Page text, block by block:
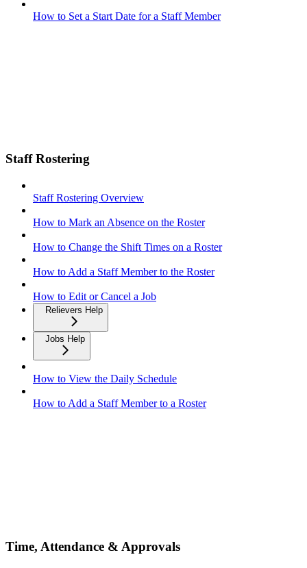
How to Set a Start Date for a Staff Member
Staff Rostering
Staff Rostering Overview
How to Mark an Absence on the Roster
How to Change the Shift Times on a Roster
How to Add a Staff Member to the Roster
How to Edit or Cancel a Job
Relievers Help
Jobs Help
How to View the Daily Schedule
How to Add a Staff Member to a Roster
Time, Attendance & Approvals